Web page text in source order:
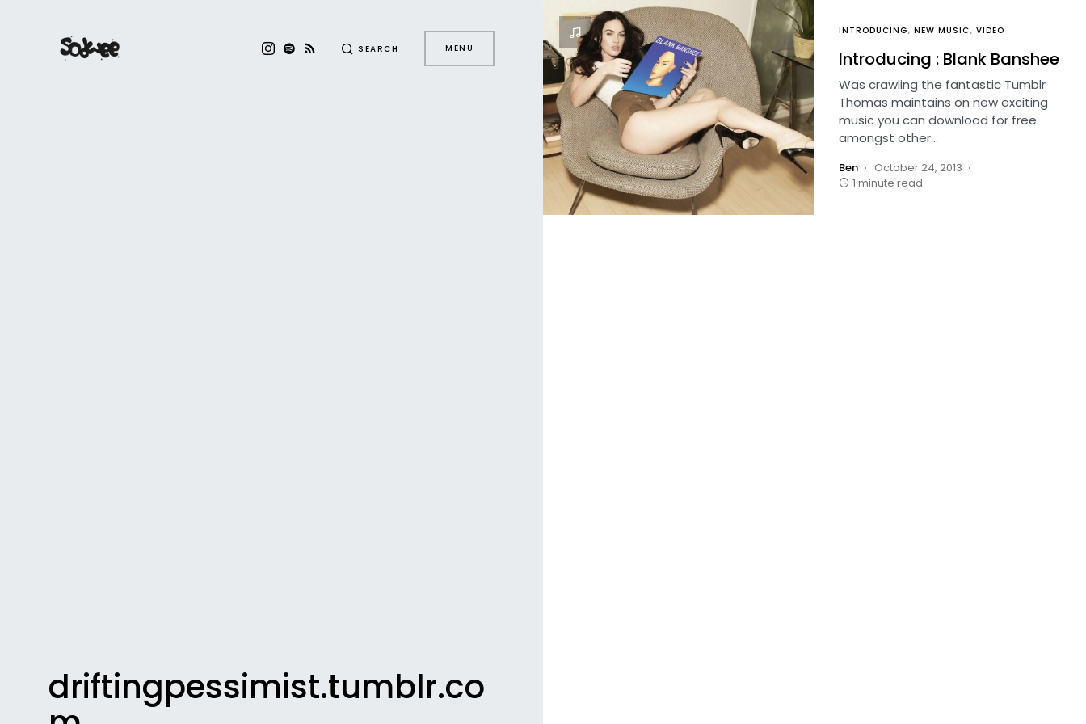
SEARCH MENU
driftingpessimist.tumblr.co
INTRODUCING NEW MUSIC VIDEO
Introducing : Blank Banshee
Was crawling the fantastic Tumblr
Thomas maintains on new exciting
music you can download for free
amongst other…
Ben
October 24, 2013
1 minute read